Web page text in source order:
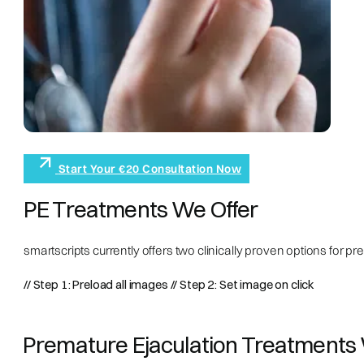
Start Your €20 Consultation Now
PE Treatments We Offer
smartscripts currently offers two clinically proven options for
// Step 1: Preload all images // Step 2: Set image on click
Premature Ejaculation Treatments